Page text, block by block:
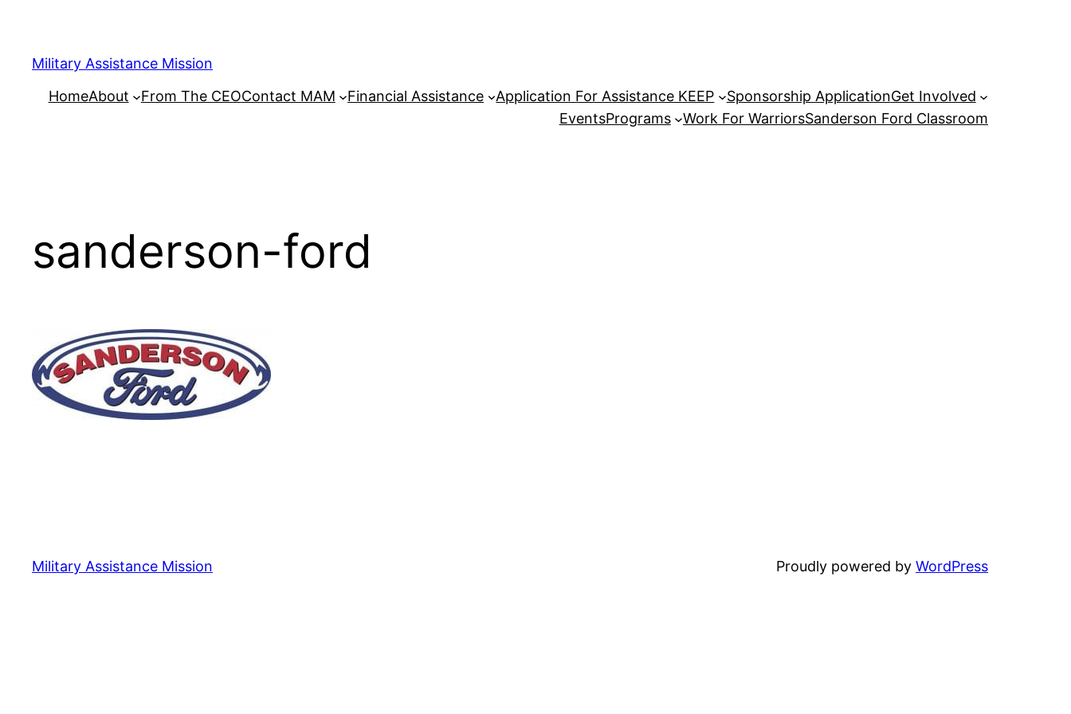
content
Military Assistance Mission
HomeAbout From The CEOContact MAM Financial Assistance Application For Assistance KEEP Sponsorship ApplicationGet Involved
EventsPrograms Work For WarriorsSanderson Ford Classroom
sanderson-ford
Military Assistance Mission Proudly powered by WordPress